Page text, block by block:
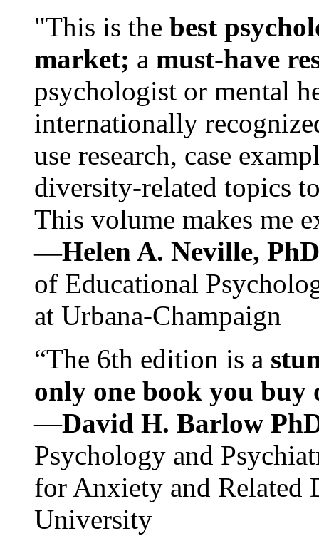
"This is the best
market; a must-have
psychologist or mental
internationally
use research, case
diversity-related topics
This volume makes me
—Helen A. Neville,
of Educational
at Urbana-Champaign
“The 6th edition is a
only one book you buy
—David H. Barlow
Psychology and
for Anxiety and Related
University